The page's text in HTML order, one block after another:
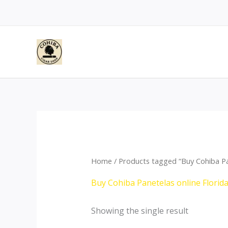
Home / Products tagged “Buy Cohiba
Buy Cohiba Panetelas online Florida
Showing the single result